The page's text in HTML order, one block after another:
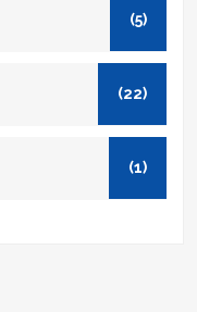
(5)
(22)
(1)